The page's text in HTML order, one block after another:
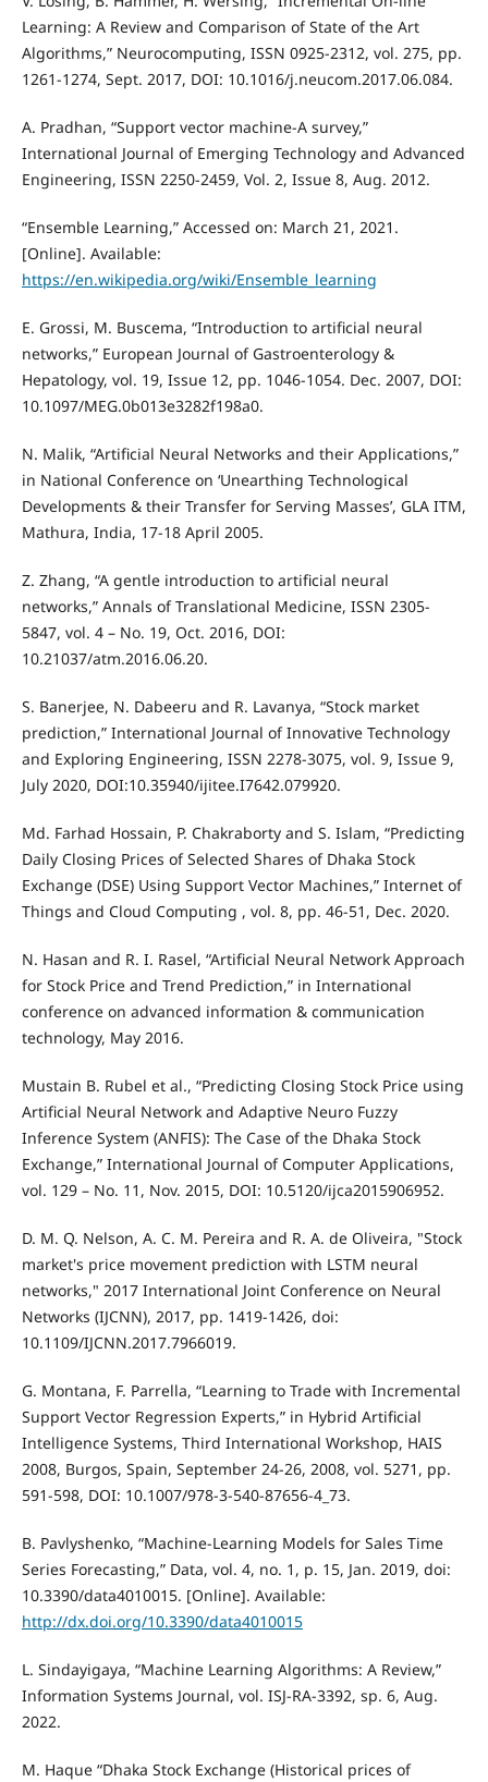
Learning: A Review and Comparison of State of the Art
Algorithms,” Neurocomputing, ISSN 0925-2312, vol. 275, pp.
1261-1274, Sept. 2017, DOI: 10.1016/j.neucom.2017.06.084.
A. Pradhan, “Support vector machine-A survey,”
International Journal of Emerging Technology and Advanced
Engineering, ISSN 2250-2459, Vol. 2, Issue 8, Aug. 2012.
“Ensemble Learning,” Accessed on: March 21, 2021.
[Online]. Available:
https://en.wikipedia.org/wiki/Ensemble_learning
E. Grossi, M. Buscema, “Introduction to artificial neural
networks,” European Journal of Gastroenterology &
Hepatology, vol. 19, Issue 12, pp. 1046-1054. Dec. 2007, DOI:
10.1097/MEG.0b013e3282f198a0.
N. Malik, “Artificial Neural Networks and their Applications,”
in National Conference on ‘Unearthing Technological
Developments & their Transfer for Serving Masses’, GLA ITM,
Mathura, India, 17-18 April 2005.
Z. Zhang, “A gentle introduction to artificial neural
networks,” Annals of Translational Medicine, ISSN 2305-
5847, vol. 4 – No. 19, Oct. 2016, DOI:
10.21037/atm.2016.06.20.
S. Banerjee, N. Dabeeru and R. Lavanya, “Stock market
prediction,” International Journal of Innovative Technology
and Exploring Engineering, ISSN 2278-3075, vol. 9, Issue 9,
July 2020, DOI:10.35940/ijitee.I7642.079920.
Md. Farhad Hossain, P. Chakraborty and S. Islam, “Predicting
Daily Closing Prices of Selected Shares of Dhaka Stock
Exchange (DSE) Using Support Vector Machines,” Internet of
Things and Cloud Computing , vol. 8, pp. 46-51, Dec. 2020.
N. Hasan and R. I. Rasel, “Artificial Neural Network Approach
for Stock Price and Trend Prediction,” in International
conference on advanced information & communication
technology, May 2016.
Mustain B. Rubel et al., “Predicting Closing Stock Price using
Artificial Neural Network and Adaptive Neuro Fuzzy
Inference System (ANFIS): The Case of the Dhaka Stock
Exchange,” International Journal of Computer Applications,
vol. 129 – No. 11, Nov. 2015, DOI: 10.5120/ijca2015906952.
D. M. Q. Nelson, A. C. M. Pereira and R. A. de Oliveira, "Stock
market's price movement prediction with LSTM neural
networks," 2017 International Joint Conference on Neural
Networks (IJCNN), 2017, pp. 1419-1426, doi:
10.1109/IJCNN.2017.7966019.
G. Montana, F. Parrella, “Learning to Trade with Incremental
Support Vector Regression Experts,” in Hybrid Artificial
Intelligence Systems, Third International Workshop, HAIS
2008, Burgos, Spain, September 24-26, 2008, vol. 5271, pp.
591-598, DOI: 10.1007/978-3-540-87656-4_73.
B. Pavlyshenko, “Machine-Learning Models for Sales Time
Series Forecasting,” Data, vol. 4, no. 1, p. 15, Jan. 2019, doi:
10.3390/data4010015. [Online]. Available:
http://dx.doi.org/10.3390/data4010015
L. Sindayigaya, “Machine Learning Algorithms: A Review,”
Information Systems Journal, vol. ISJ-RA-3392, sp. 6, Aug.
2022.
M. Haque “Dhaka Stock Exchange (Historical prices of